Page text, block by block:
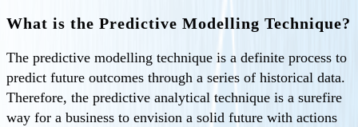
What is the Predictive Modelling Technique?
The predictive modelling technique is a definite process to
predict future outcomes through a series of historical data.
Therefore, the predictive analytical technique is a surefire
way for a business to envision a solid future with actions